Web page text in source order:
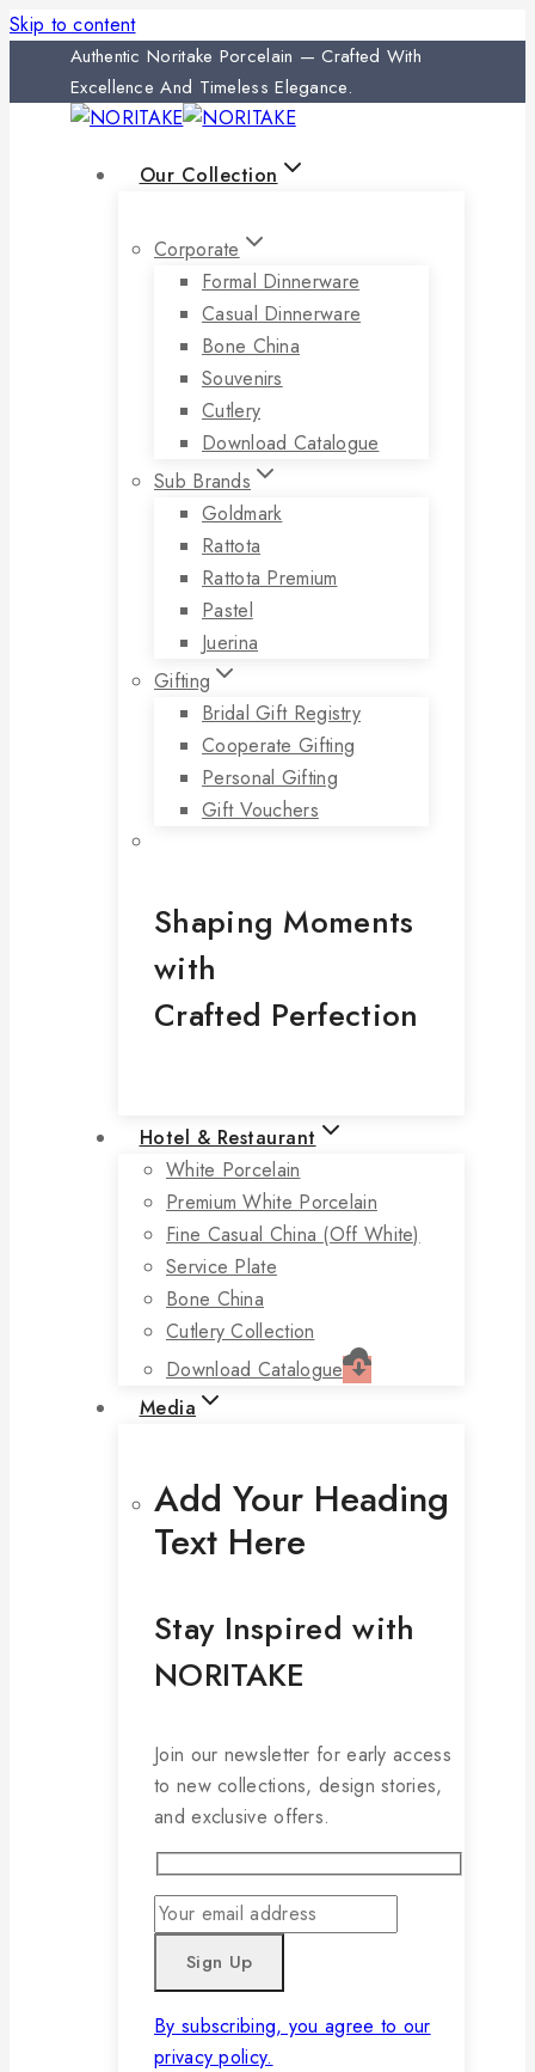
Skip to content
Authentic Noritake Porcelain — Crafted With
Excellence And Timeless Elegance.
Our Collection
Corporate
Formal Dinnerware
Casual Dinnerware
Bone China
Souvenirs
Cutlery
Download Catalogue
Sub Brands
Goldmark
Rattota
Rattota Premium
Pastel
Juerina
Gifting
Bridal Gift Registry
Cooperate Gifting
Personal Gifting
Gift Vouchers
Shaping Moments
with
Crafted Perfection
Hotel & Restaurant
White Porcelain
Premium White Porcelain
Fine Casual China (off White)
Service Plate
Bone China
Cutlery Collection
Download Catalogue
Media
Add Your Heading
Text Here
Stay Inspired with
NORITAKE
Join our newsletter for early access
to new collections, design stories,
and exclusive offers.
By subscribing, you agree to our
privacy policy.